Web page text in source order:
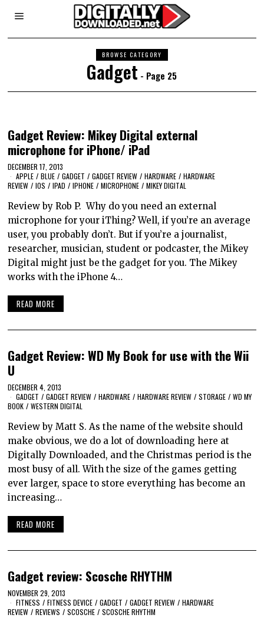
BROWSE CATEGORY
Gadget - Page 25
Gadget Review: Mikey Digital external
microphone for iPhone/ iPad
DECEMBER 17, 2013
APPLE / BLUE / GADGET / GADGET REVIEW / HARDWARE / HARDWARE
REVIEW / IOS / IPAD / IPHONE / MICROPHONE / MIKEY DIGITAL
Review by Rob P. Why do you need an external
microphone for your iThing? Well, if you’re an average
user, you probably don’t. But if you’re a journalist,
researcher, musician, student or podcaster, the Mikey
Digital might just be the gadget for you. The Mikey
works with the iPhone 4…
READ MORE
Gadget Review: WD My Book for use with the Wii
U
DECEMBER 4, 2013
GADGET / GADGET REVIEW / HARDWARE / HARDWARE REVIEW / STORAGE / WD MY
BOOK / WESTERN DIGITAL
Review by Matt S. As the name of the website should
make obvious, we do a lot of downloading here at
Digitally Downloaded, and the Christmas period is the
most busy of all. With the size of the games getting
ever larger, space to store everything has become an
increasing…
READ MORE
Gadget review: Scosche RHYTHM
NOVEMBER 29, 2013
FITNESS / FITNESS DEVICE / GADGET / GADGET REVIEW / HARDWARE
REVIEW / REVIEWS / SCOSCHE / SCOSCHE RHYTHM